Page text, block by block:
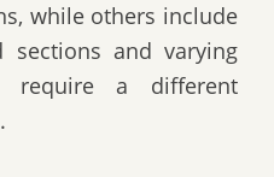
while others include
sections and varying
require a different